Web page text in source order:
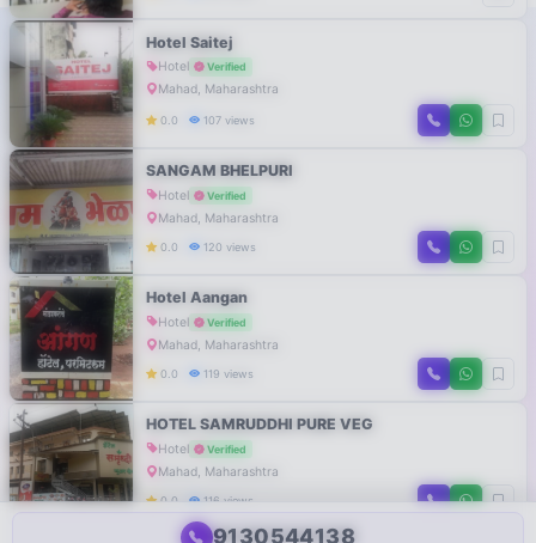
Hotel Saitej
Hotel Verified
Mahad, Maharashtra
0.0 107 views
SANGAM BHELPURI
Hotel Verified
Mahad, Maharashtra
0.0 120 views
Hotel Aangan
Hotel Verified
Mahad, Maharashtra
0.0 119 views
HOTEL SAMRUDDHI PURE VEG
Hotel Verified
Mahad, Maharashtra
0.0 116 views
9130544138